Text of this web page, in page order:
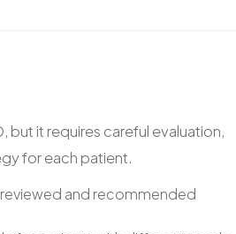
it requires careful evaluation,
for each patient.
and recommended